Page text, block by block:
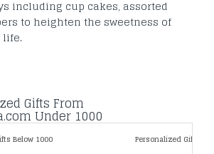
including cup cakes, assorted
to heighten the sweetness of
life.
Gifts From
Under 1000
Below 1000 Personalized Gifts By